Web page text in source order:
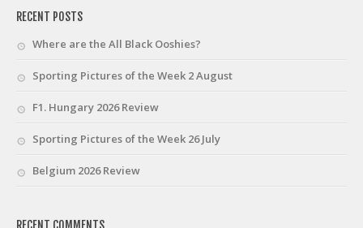
RECENT POSTS
Where are the All Black Ooshies?
Sporting Pictures of the Week 2 August
F1. Hungary 2026 Review
Sporting Pictures of the Week 26 July
Belgium 2026 Review
RECENT COMMENTS